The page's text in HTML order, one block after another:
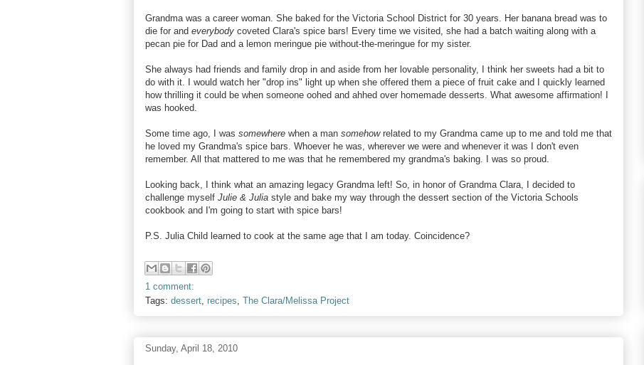
Grandma was a career woman. She baked for the Victoria School District for 30 years. Her banana bread was to
die for and everybody coveted Clara's spice bars! Every time we visited, she had a batch waiting along with a
pecan pie for Dad and a lemon meringue pie without-the-meringue for my sister.
She always had friends and family drop in and aside from her lovable personality, I think her sweets had a bit to
do with it. I would watch her "drop ins" light up when she offered them a piece of fruit cake and I quickly learned
how thrilling it could be when someone oohed and ahhed over homemade desserts. What awesome affirmation! I
was hooked.
Some time ago, I was somewhere when a man somehowrelated to my Grandma came up to me and told me that
he loved my Grandma's spice bars. Whoever he was, wherever we were and whenever it was I don't even
remember. All that mattered to me was that he remembered my grandma's baking. I was so proud.
Looking back, I think what an amazing legacy Grandma left! So, in honor of Grandma Clara, I decided to
challenge myself Julie & Julia style and bake my way through the dessert section of the Victoria Schools
cookbook and I'm going to start with spice bars!
P.S. Julia Child learned to cook at the same age that I am today. Coincidence?
1 comment:
Tags: dessert, recipes, The Clara/Melissa Project
Sunday, April 18, 2010